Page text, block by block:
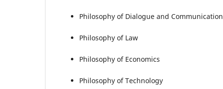
Philosophy of Dialogue and Communication
Philosophy of Law
Philosophy of Economics
Philosophy of Technology